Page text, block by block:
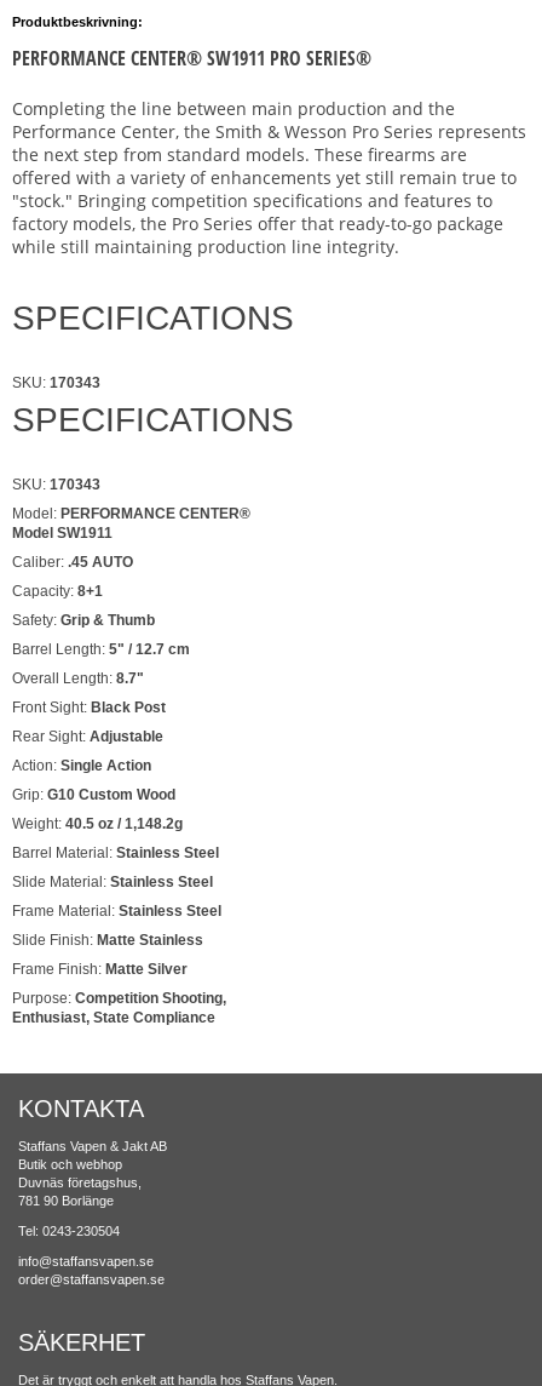
Produktbeskrivning:
PERFORMANCE CENTER® SW1911 PRO SERIES®
Completing the line between main production and the
Performance Center, the Smith & Wesson Pro Series represents
the next step from standard models. These firearms are
offered with a variety of enhancements yet still remain true to
"stock." Bringing competition specifications and features to
factory models, the Pro Series offer that ready-to-go package
while still maintaining production line integrity.
SPECIFICATIONS
SKU: 170343
SPECIFICATIONS
SKU: 170343
Model: PERFORMANCE CENTER®
Model SW1911
Caliber: .45 AUTO
Capacity: 8+1
Safety: Grip & Thumb
Barrel Length: 5" / 12.7 cm
Overall Length: 8.7"
Front Sight: Black Post
Rear Sight: Adjustable
Action: Single Action
Grip: G10 Custom Wood
Weight: 40.5 oz / 1,148.2g
Barrel Material: Stainless Steel
Slide Material: Stainless Steel
Frame Material: Stainless Steel
Slide Finish: Matte Stainless
Frame Finish: Matte Silver
Purpose: Competition Shooting,
Enthusiast, State Compliance
KONTAKTA
Staffans Vapen & Jakt AB
Butik och webhop
Duvnäs företagshus,
781 90 Borlänge
Tel: 0243-230504
info@staffansvapen.se
order@staffansvapen.se
SÄKERHET
Det är tryggt och enkelt att handla hos Staffans Vapen.